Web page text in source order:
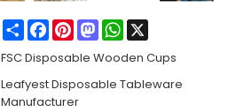
ShareFacebook
PinterestMastodonWhatsApp
FSC Disposable Wooden Cups
Leafyest Disposable Tableware
Manufacturer